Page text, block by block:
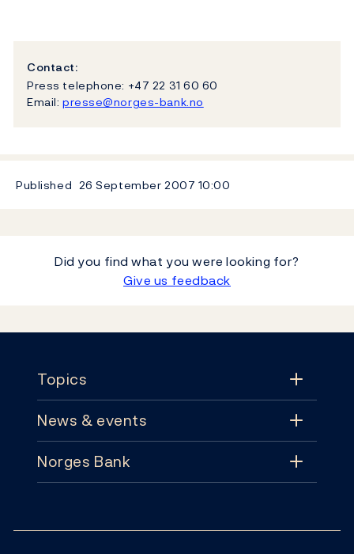
Contact:
Press telephone: +47 22 31 60 60
Email: presse@norges-bank.no
Published 26 September 2007 10:00
Did you find what you were looking for?
Give us feedback
Topics
Topics
Monetary policy
News & events
News & events
Norges Bank